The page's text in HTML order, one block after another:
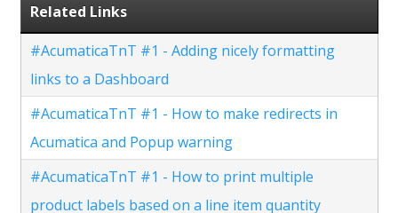
Related Links
#AcumaticaTnT #1 - Adding nicely formatting
links to a Dashboard
#AcumaticaTnT #1 - How to make redirects in
Acumatica and Popup warning
#AcumaticaTnT #1 - How to print multiple
product labels based on a line item quantity